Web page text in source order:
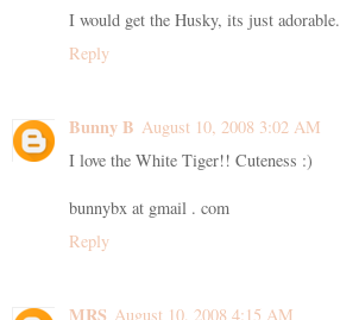
I would get the Husky, its just adorable.
Reply
Bunny B August 10, 2008 3:02 AM
I love the White Tiger!! Cuteness :)
bunnybx at gmail . com
Reply
MRS August 10, 2008 4:15 AM